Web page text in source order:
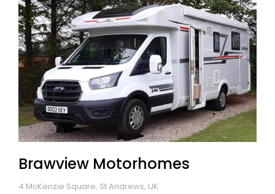
Brawview Motorhomes
4 McKenzie Square, St Andrews, UK